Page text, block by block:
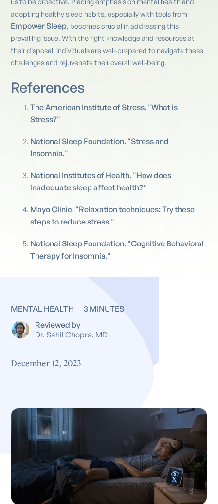
adopting healthy sleep habits, especially with tools from
Empower Sleep, becomes crucial in addressing this
prevailing issue. With the right knowledge and resources at
their disposal, individuals are well-prepared to navigate these
challenges and rejuvenate their overall well-being.
References
The American Institute of Stress. "What is
Stress?"
National Sleep Foundation. "Stress and
Insomnia."
National Institutes of Health. "How does
inadequate sleep affect health?"
Mayo Clinic. "Relaxation techniques: Try these
steps to reduce stress."
National Sleep Foundation. "Cognitive Behavioral
Therapy for Insomnia."
MENTAL HEALTH
3 MINUTES
Reviewed by
Dr. Sahil Chopra, MD
December 12, 2023